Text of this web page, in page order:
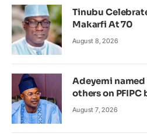
Tinubu
Makarfi At 70
August 8, 2026
Adeyemi
others on PFIPC
August 7, 2026